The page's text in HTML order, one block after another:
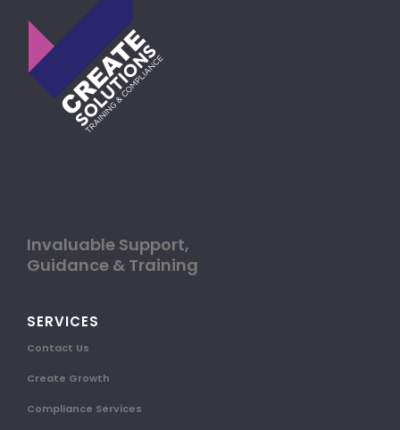
Invaluable Support,
Guidance & Training
SERVICES
Contact Us
Create Growth
Compliance Services